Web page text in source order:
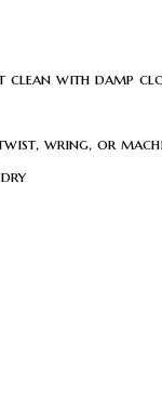
clean with damp
wring, or